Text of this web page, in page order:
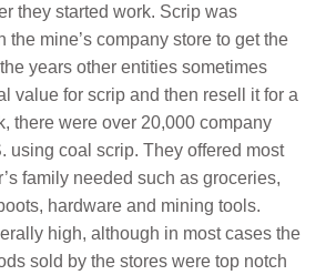
they started work. Scrip was
the mine’s company store to get the
years other entities sometimes
value for scrip and then resell it for a
there were over 20,000 company
using coal scrip. They offered most
family needed such as groceries,
hardware and mining tools.
high, although in most cases the
sold by the stores were top notch